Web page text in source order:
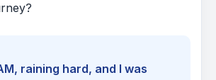
raining hard, and I was